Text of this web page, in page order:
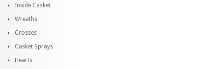
Inside Casket
Wreaths
Crosses
Casket Sprays
Hearts